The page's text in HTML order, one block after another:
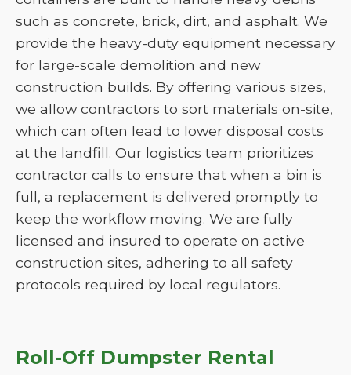
such as concrete, brick, dirt, and asphalt. We
provide the heavy-duty equipment necessary
for large-scale demolition and new
construction builds. By offering various sizes,
we allow contractors to sort materials on-site,
which can often lead to lower disposal costs
at the landfill. Our logistics team prioritizes
contractor calls to ensure that when a bin is
full, a replacement is delivered promptly to
keep the workflow moving. We are fully
licensed and insured to operate on active
construction sites, adhering to all safety
protocols required by local regulators.
Roll-Off Dumpster Rental